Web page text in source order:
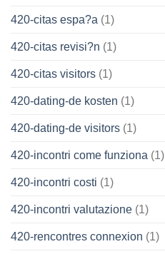
420-citas espa?a (1)
420-citas revisi?n (1)
420-citas visitors (1)
420-dating-de kosten (1)
420-dating-de visitors (1)
420-incontri come funziona (1)
420-incontri costi (1)
420-incontri valutazione (1)
420-rencontres connexion (1)